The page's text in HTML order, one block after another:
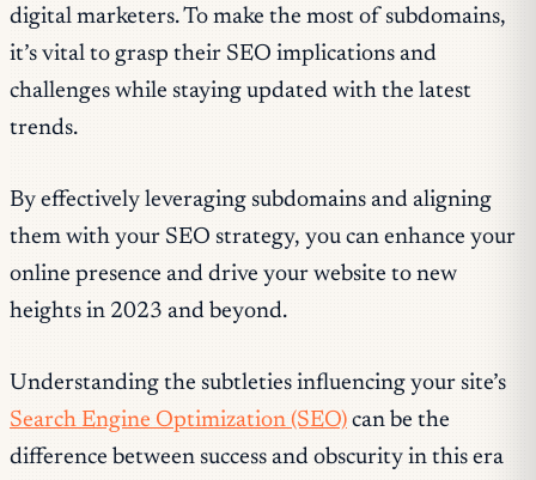
digital marketers. To make the most of subdomains,
it’s vital to grasp their SEO implications and
challenges while staying updated with the latest
trends.
By effectively leveraging subdomains and aligning
them with your SEO strategy, you can enhance your
online presence and drive your website to new
heights in 2023 and beyond.
Understanding the subtleties influencing your site’s
Search Engine Optimization (SEO) can be the
difference between success and obscurity in this era